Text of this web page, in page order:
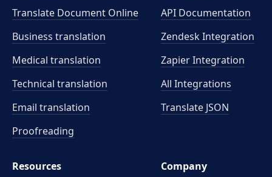
Translate Document Online
Business translation
Medical translation
Technical translation
Email translation
Proofreading
API Documentation
Zendesk Integration
Zapier Integration
All Integrations
Translate JSON
Resources
Company